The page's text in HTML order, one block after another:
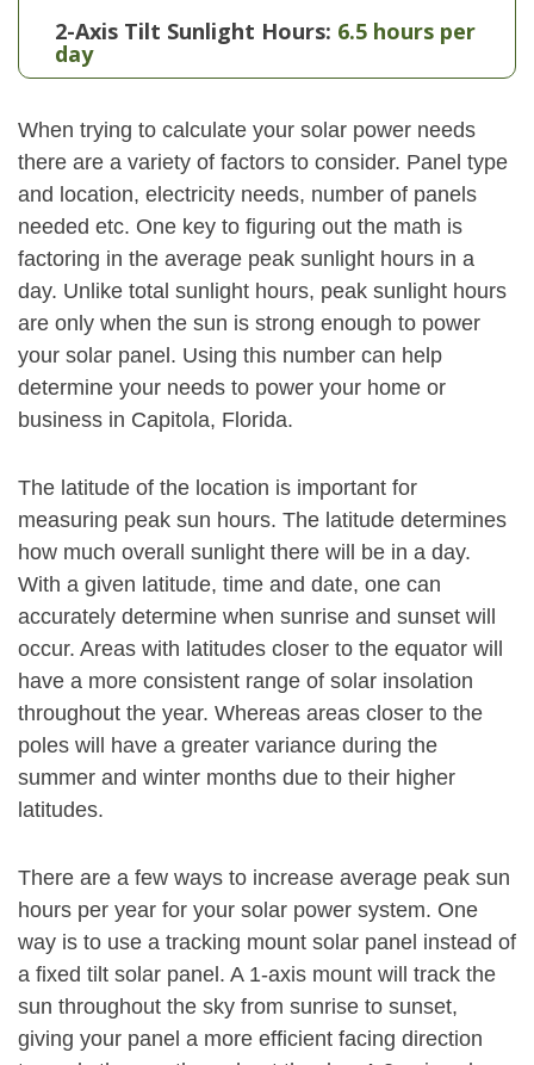
2-Axis Tilt Sunlight Hours: 6.5 hours per
day
When trying to calculate your solar power needs
there are a variety of factors to consider. Panel type
and location, electricity needs, number of panels
needed etc. One key to figuring out the math is
factoring in the average peak sunlight hours in a
day. Unlike total sunlight hours, peak sunlight hours
are only when the sun is strong enough to power
your solar panel. Using this number can help
determine your needs to power your home or
business in Capitola, Florida.
The latitude of the location is important for
measuring peak sun hours. The latitude determines
how much overall sunlight there will be in a day.
With a given latitude, time and date, one can
accurately determine when sunrise and sunset will
occur. Areas with latitudes closer to the equator will
have a more consistent range of solar insolation
throughout the year. Whereas areas closer to the
poles will have a greater variance during the
summer and winter months due to their higher
latitudes.
There are a few ways to increase average peak sun
hours per year for your solar power system. One
way is to use a tracking mount solar panel instead of
a fixed tilt solar panel. A 1-axis mount will track the
sun throughout the sky from sunrise to sunset,
giving your panel a more efficient facing direction